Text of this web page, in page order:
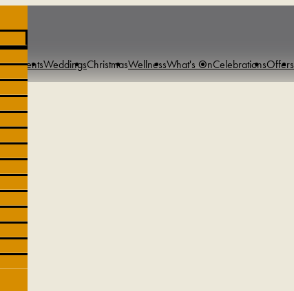
& EventsWeddingsChristmasWellnessWhat's OnCelebrationsOffers